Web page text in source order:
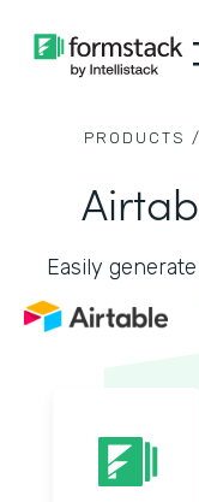
PRODUCTS /
Easily